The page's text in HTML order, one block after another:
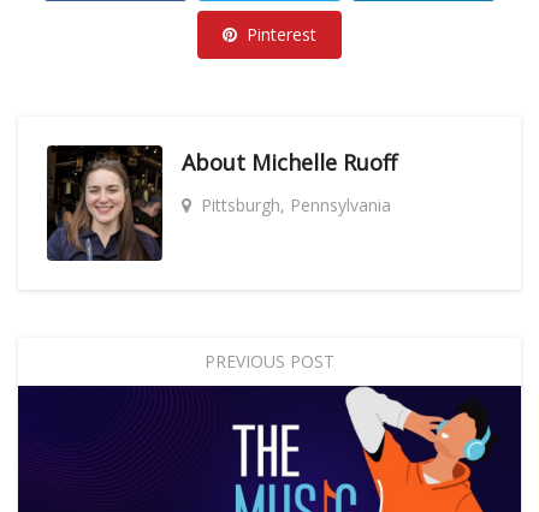
Pinterest
About Michelle Ruoff
Pittsburgh, Pennsylvania
PREVIOUS POST